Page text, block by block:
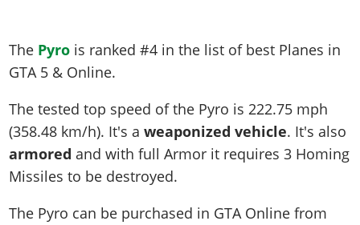
The Pyro is ranked #4 in the list of best Planes in
GTA 5 & Online.
The tested top speed of the Pyro is222.75 mph
(358.48 km/h) . It's aweaponized vehicle. It's also
armored and with full Armor it requires 3 Homing
Missiles to be destroyed.
The Pyro can be purchased in GTA Online from